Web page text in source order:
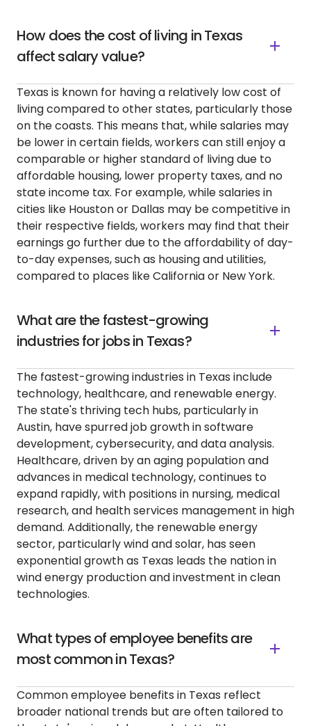
How does the cost of living in Texas
affect salary value?
Texas is known for having a relatively low cost of
living compared to other states, particularly those
on the coasts. This means that, while salaries may
be lower in certain fields, workers can still enjoy a
comparable or higher standard of living due to
affordable housing, lower property taxes, and no
state income tax. For example, while salaries in
cities like Houston or Dallas may be competitive in
their respective fields, workers may find that their
earnings go further due to the affordability of day-
to-day expenses, such as housing and utilities,
compared to places like California or New York.
What are the fastest-growing
industries for jobs in Texas?
The fastest-growing industries in Texas include
technology, healthcare, and renewable energy.
The state's thriving tech hubs, particularly in
Austin, have spurred job growth in software
development, cybersecurity, and data analysis.
Healthcare, driven by an aging population and
advances in medical technology, continues to
expand rapidly, with positions in nursing, medical
research, and health services management in high
demand. Additionally, the renewable energy
sector, particularly wind and solar, has seen
exponential growth as Texas leads the nation in
wind energy production and investment in clean
technologies.
What types of employee benefits are
most common in Texas?
Common employee benefits in Texas reflect
broader national trends but are often tailored to